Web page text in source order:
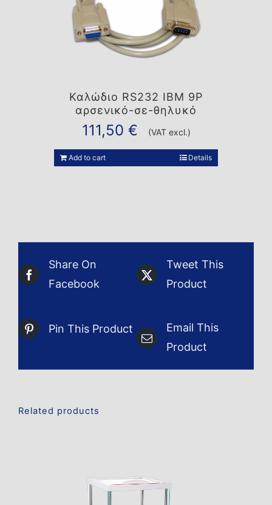
Καλώδιο RS232 IBM 9P
αρσενικό-σε-θηλυκό
111,50 € (VAT excl.)
Add to cart Details
Share On
Facebook
Tweet This
Product
Pin This Product
Email This
Product
Related products